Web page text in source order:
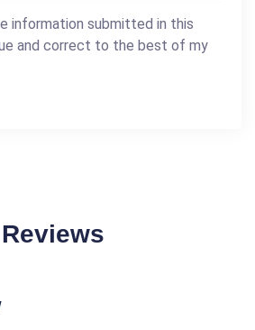
information submitted in this
and correct to the best of my
Reviews